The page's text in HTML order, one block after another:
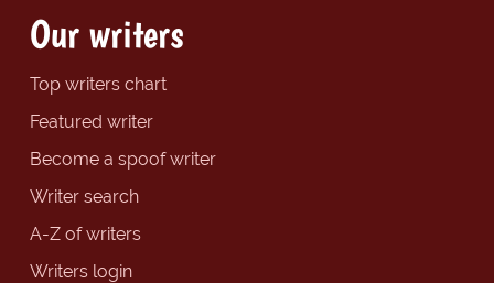
Our writers
Top writers chart
Featured writer
Become a spoof writer
Writer search
A-Z of writers
Writers login